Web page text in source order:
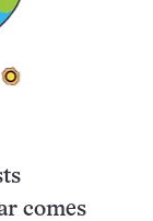
comes